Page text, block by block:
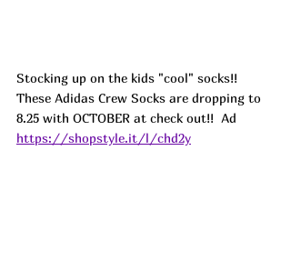
Stocking up on the kids "cool" socks!!
These Adidas Crew Socks are dropping to
8.25 with OCTOBER at check out!! Ad
https://shopstyle.it/l/chd2y